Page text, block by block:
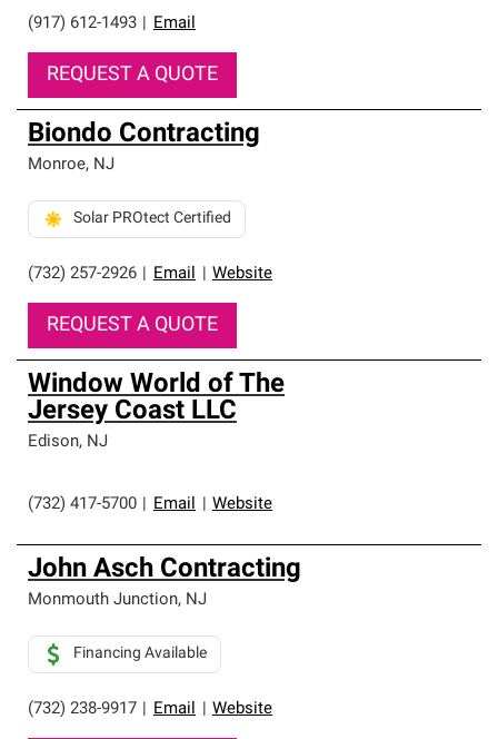
(917) 612-1493 Email
REQUEST A QUOTE
Biondo Contracting
Monroe, NJ
(732) 257-2926 Email Website
Solar PROtect Certified
REQUEST A QUOTE
Window World of The
Jersey Coast LLC
Edison, NJ
(732) 417-5700 Email Website
John Asch Contracting
Monmouth Junction, NJ
(732) 238-9917 Email Website
Financing Available